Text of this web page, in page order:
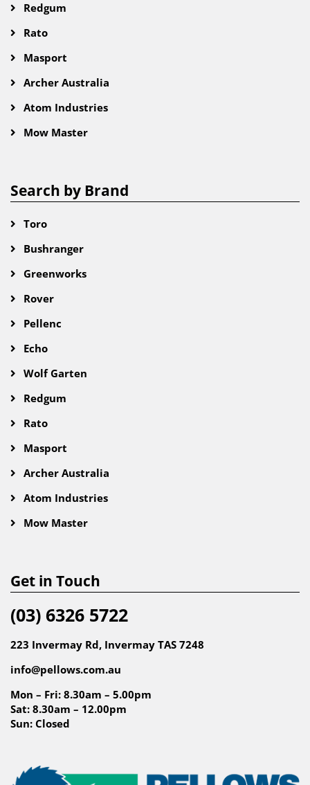
Redgum
Rato
Masport
Archer Australia
Atom Industries
Mow Master
Search by Brand
Toro
Bushranger
Greenworks
Rover
Pellenc
Echo
Wolf Garten
Redgum
Rato
Masport
Archer Australia
Atom Industries
Mow Master
Get in Touch
(03) 6326 5722
223 Invermay Rd, Invermay TAS 7248
info@pellows.com.au
Mon – Fri: 8.30am – 5.00pm
Sat: 8.30am – 12.00pm
Sun: Closed